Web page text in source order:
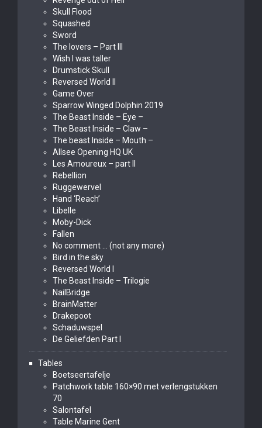
Skull Flood
Squashed
Sword
The lovers – Part III
Wish I was taller
Drumstick Skull
Reversed World II
Game Over
Sparrow Winged Dolphin 2019
The Beast Inside – Eye –
The Beast Inside – Claw –
The beast Inside – Mouth –
Allsee Opening HQ UK
Les Amoureux – part II
Rebellion
Ruggewervel
Hand ‘Reach’
Libelle
Moby-Dick
Fallen
No comment … (not any more)
Bird in the sky
Reversed World I
The Beast Inside – Trilogie
NailBridge
BrainMatter
Drakepoot
Schaduwspel
De Geliefden Part I
Tables
Boetseertafelje
Patchwork table 160×90 met verlengstukken
70
Salontafel
Table Marine Gent